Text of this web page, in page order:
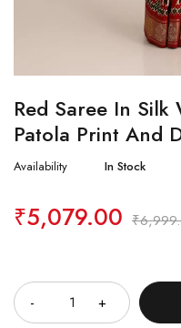
Red Saree In
Patola Print And
Availability In Stock
₹
₹5,079.00